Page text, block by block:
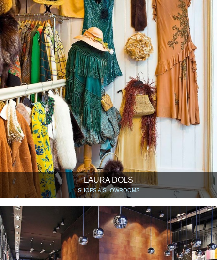
LAURA DOLS
SHOPS & SHOWROOMS